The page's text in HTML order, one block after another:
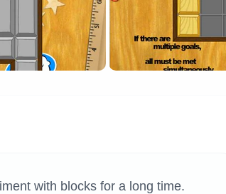
with blocks for a long time.